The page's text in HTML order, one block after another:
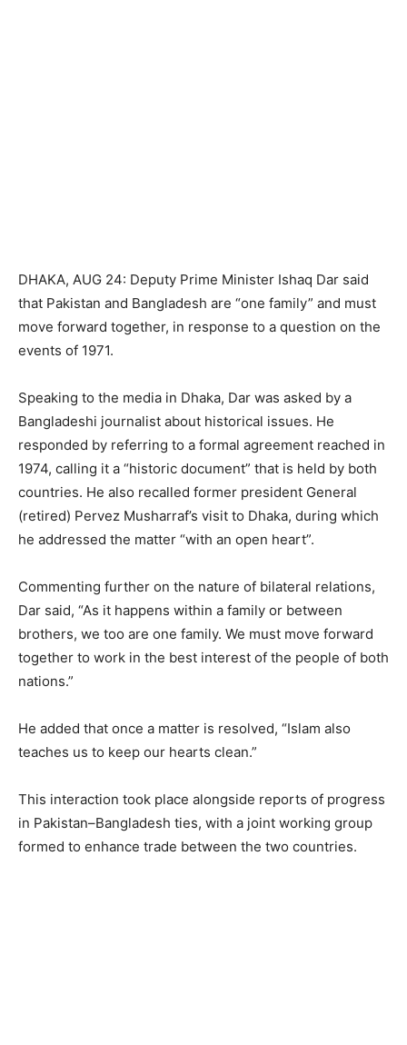
DHAKA, AUG 24: Deputy Prime Minister Ishaq Dar said
that Pakistan and Bangladesh are “one family” and must
move forward together, in response to a question on the
events of 1971.
Speaking to the media in Dhaka, Dar was asked by a
Bangladeshi journalist about historical issues. He
responded by referring to a formal agreement reached in
1974, calling it a “historic document” that is held by both
countries. He also recalled former president General
(retired) Pervez Musharraf’s visit to Dhaka, during which
he addressed the matter “with an open heart”.
Commenting further on the nature of bilateral relations,
Dar said, “As it happens within a family or between
brothers, we too are one family. We must move forward
together to work in the best interest of the people of both
nations.”
He added that once a matter is resolved, “Islam also
teaches us to keep our hearts clean.”
This interaction took place alongside reports of progress
in Pakistan–Bangladesh ties, with a joint working group
formed to enhance trade between the two countries.